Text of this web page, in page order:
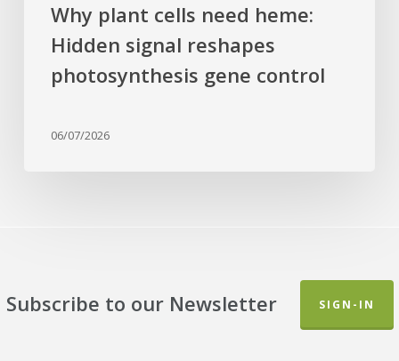
Why plant cells need heme:
Hidden signal reshapes
photosynthesis gene control
06/07/2026
Subscribe to our Newsletter SIGN-IN